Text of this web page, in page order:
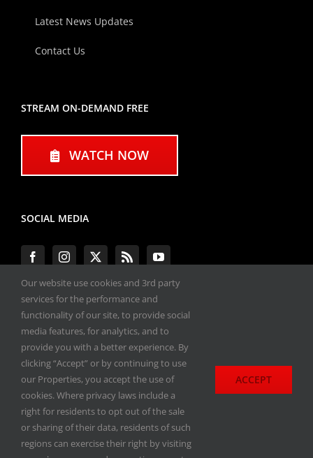
Latest News Updates
Contact Us
STREAM ON-DEMAND FREE
WATCH NOW
SOCIAL MEDIA
#ENGINEPERFORMANCEEXPO
All materials copyright 2020-2026, Engine
Performance Expo. All rights reserved.
Privacy Policy
Our website use cookies and 3rd party
services for the performance and
functionality of our site, to provide social
media features, for analytics, and to
provide you with a better experience. By
clicking “Accept” or by continuing to use
our Properties, you accept the use of
cookies. Where privacy laws include a
right for residents to opt out of the sale
or sharing of their data, residents of such
regions can exercise their right by visiting
ACCEPT